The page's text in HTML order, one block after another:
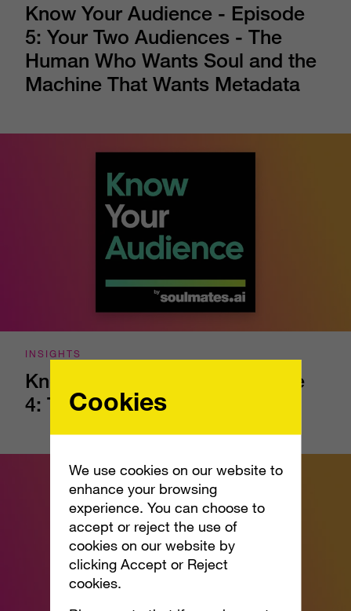
Know Your Audience - Episode
5: Your Two Audiences - The
Human Who Wants Soul and the
Machine That Wants Metadata
INSIGHTS
Know Your Audience - Episode
4: The Confidence Gap
Cookies
We use cookies on our website to
enhance your browsing
experience. You can choose to
accept or reject the use of
cookies on our website by
clicking Accept or Reject
cookies.